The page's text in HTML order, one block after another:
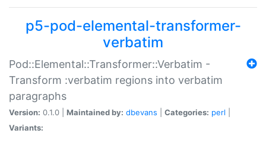
p5-pod-elemental-transformer-
verbatim
Pod::Elemental::Transformer::Verbatim -
Transform :verbatim regions into verbatim
paragraphs
Version: 0.1.0 | Maintained by: dbevans Categories: perl
Variants: